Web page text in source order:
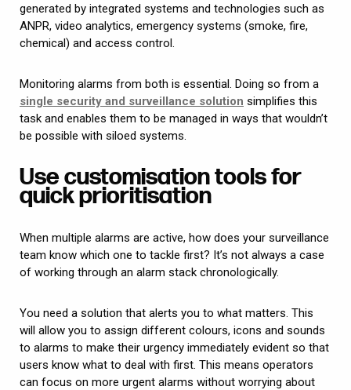
generated by integrated systems and technologies such as
ANPR, video analytics, emergency systems (smoke, fire,
chemical) and access control.
Monitoring alarms from both is essential. Doing so from a
single security and surveillance solution simplifies this
task and enables them to be managed in ways that wouldn’t
be possible with siloed systems.
Use customisation tools for
quick prioritisation
When multiple alarms are active, how does your surveillance
team know which one to tackle first? It’s not always a case
of working through an alarm stack chronologically.
You need a solution that alerts you to what matters. This
will allow you to assign different colours, icons and sounds
to alarms to make their urgency immediately evident so that
users know what to deal with first. This means operators
can focus on more urgent alarms without worrying about